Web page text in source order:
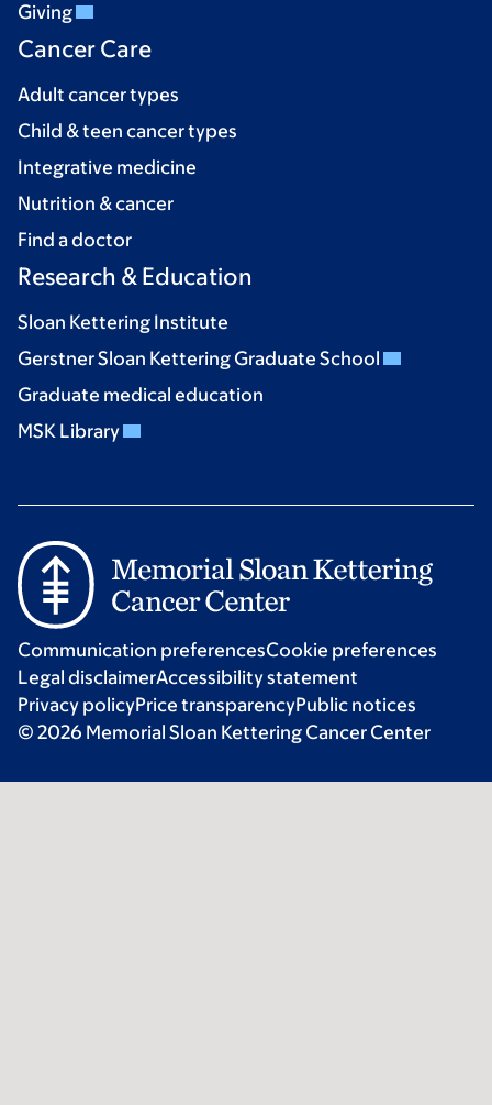
Giving
Cancer Care
Adult cancer types
Child & teen cancer types
Integrative medicine
Nutrition & cancer
Find a doctor
Research & Education
Sloan Kettering Institute
Gerstner Sloan Kettering Graduate School
Graduate medical education
MSK Library
Communication preferencesCookie preferences
Legal disclaimerAccessibility statement
Privacy policyPrice transparencyPublic notices
© 2026 Memorial Sloan Kettering Cancer Center